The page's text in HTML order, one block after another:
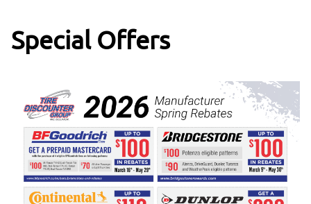
Special Offers